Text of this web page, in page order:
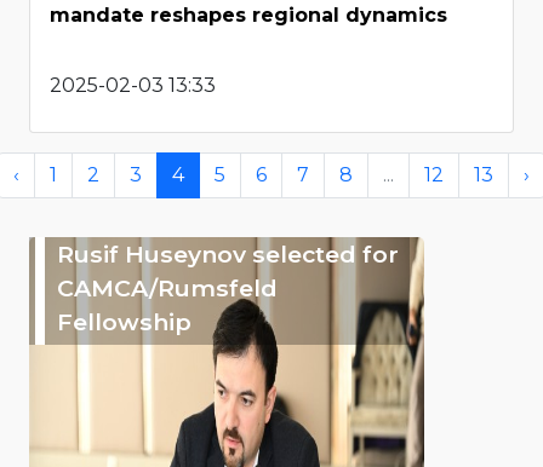
mandate reshapes regional dynamics
2025-02-03 13:33
‹ 1 2 3 4 5 6 7 8 ... 12 13 ›
Rusif Huseynov selected for
CAMCA/Rumsfeld
Fellowship